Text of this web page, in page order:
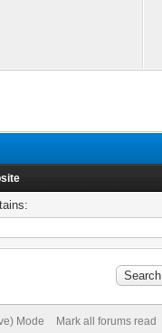
Mode Mark all forums read